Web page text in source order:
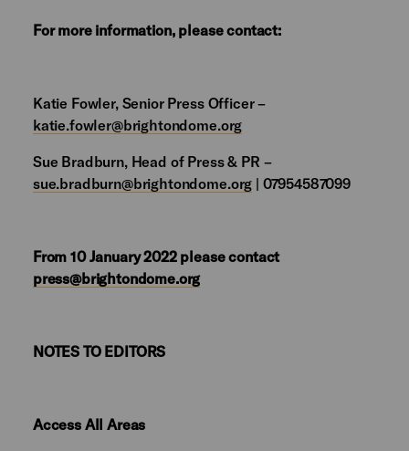
For more information, please contact:
Katie Fowler, Senior Press Officer –
katie.fowler@brightondome.org
Sue Bradburn, Head of Press & PR –
sue.bradburn@brightondome.org | 07954587099
From 10 January 2022 please contact
press@brightondome.org
NOTES TO EDITORS
Access All Areas